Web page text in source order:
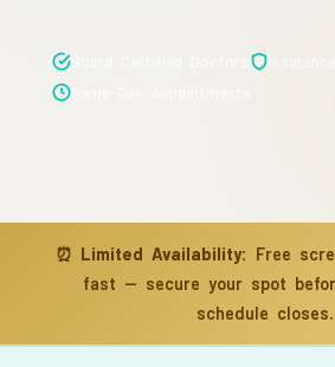
⏰ Limited Availability: Free
fast — secure your spot
schedule closes.